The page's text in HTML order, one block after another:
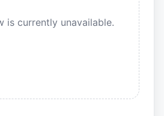
is currently unavailable.